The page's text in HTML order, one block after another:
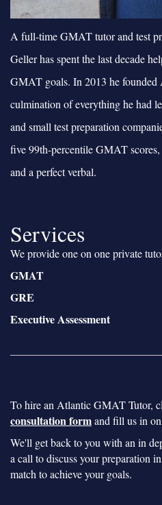
A full-time GMAT tutor and test
Geller has spent the last decade
GMAT goals. In 2013 he
culmination of everything he had
and small test preparation
five 99th-percentile GMAT
and a perfect verbal.
Services
We provide one on one private
GMAT
GRE
Executive Assessment
To hire an Atlantic GMAT Tutor,
consultation formand fill us in
We'll get back to you with an in
a call to discuss your preparation
match to achieve your goals.